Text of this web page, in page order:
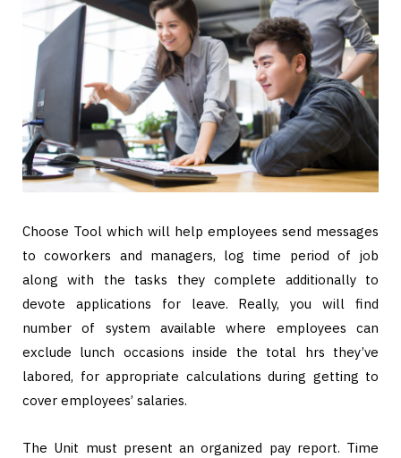
Choose Tool which will help employees send messages
to coworkers and managers, log time period of job
along with the tasks they complete additionally to
devote applications for leave. Really, you will find
number of system available where employees can
exclude lunch occasions inside the total hrs they’ve
labored, for appropriate calculations during getting to
cover employees’ salaries.
The Unit must present an organized pay report. Time